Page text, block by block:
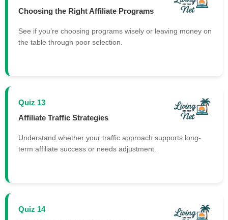
Choosing the Right Affiliate Programs
See if you’re choosing programs wisely or leaving money on
the table through poor selection.
Quiz 13
Affiliate Traffic Strategies
Understand whether your traffic approach supports long-
term affiliate success or needs adjustment.
Quiz 14